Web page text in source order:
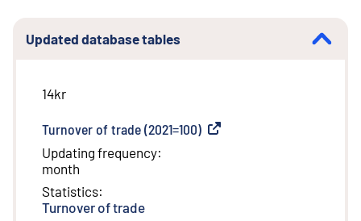
Updated database tables
14kr
Turnover of trade (2021=100) External link
Updating frequency:
month
Statistics:
Turnover of trade